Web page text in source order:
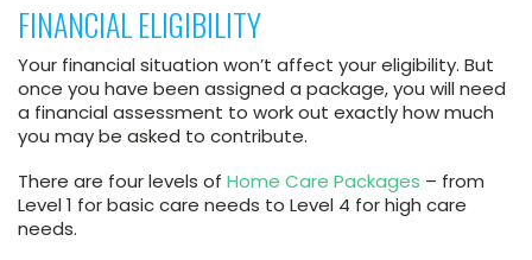
FINANCIAL ELIGIBILITY
Your financial situation won’t affect your eligibility. But
once you have been assigned a package, you will need
a financial assessment to work out exactly how much
you may be asked to contribute.
There are four levels of Home Care Packages – from
Level 1 for basic care needs to Level 4 for high care
needs.